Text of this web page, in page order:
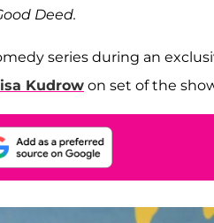
Deed.
series during an
Kudrow on set of the